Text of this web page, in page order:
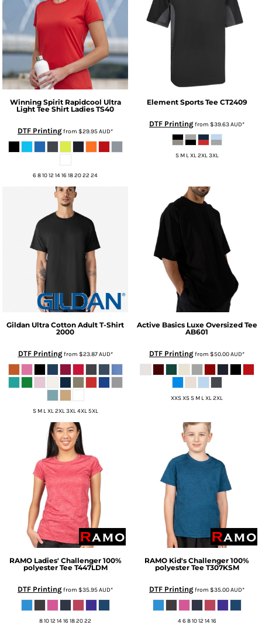
Winning Spirit Rapidcool Ultra
Light Tee Shirt Ladies TS40
DTF Printingfrom $29.95AUD*
6 8 10 12 14 16 18 20 22 24
Element Sports Tee CT2409
DTF Printingfrom $39.63AUD*
S M L XL 2XL 3XL
Gildan Ultra Cotton Adult T-Shirt
2000
DTF Printingfrom $23.87AUD*
S M L XL 2XL 3XL 4XL 5XL
Active Basics Luxe Oversized Tee
AB601
DTF Printingfrom $50.00AUD*
XXS XS S M L XL 2XL
RAMO Ladies' Challenger 100%
polyester Tee T447LDM
DTF Printingfrom $35.95AUD*
8 10 12 14 16 18 20 22
RAMO Kid's Challenger 100%
polyester Tee T307KSM
DTF Printingfrom $35.00AUD*
4 6 8 10 12 14 16